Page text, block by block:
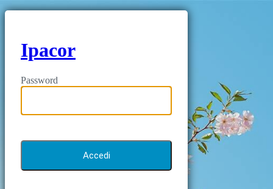
Ipacor
Password